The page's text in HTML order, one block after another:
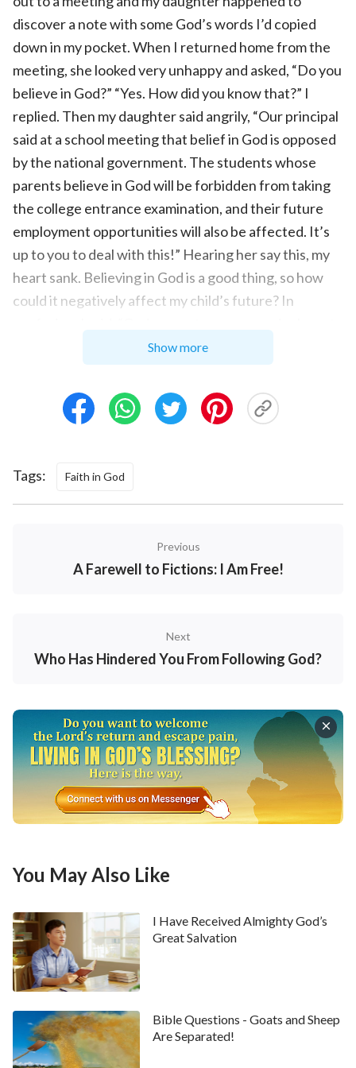
discover a note with some God’s words I’d copied
down in my pocket. When I returned home from the
meeting, she looked very unhappy and asked, “Do you
believe in God?” “Yes. How did you know that?” I
replied. Then my daughter said angrily, “Our principal
said at a school meeting that belief in God is opposed
by the national government. The students whose
parents believe in God will be forbidden from taking
the college entrance examination, and their future
employment opportunities will also be affected. It’s
up to you to deal with this!” Hearing her say this, my
heart sank. Believing in God is a good thing, so how
could it negatively affect my child’s future? In
be good people. He doesn’t participate in politics.
education and employment?” My daughter got angry,
saying, “Anyway, our principal said these things. Even
pondered over my daughter’s words. Could what she
said be true? What if she can’t find a good job in the
prospects have been ruined by me? Won’t she blame
me forever? Inside me, there was a fierce battle
life. I just couldn’t bear to give up my belief in God.
What on earth was I to do? The more I thought about
well. During the several days that followed, I
remained indecisive about this matter.
Just when I was most at a loss and distressed, a sister
from the church came to my home. I told her about my
difficulty. Then she said to me, “Man’s future and fate
Let’s read some of God’s words. God says, ‘
moment you come crying into this world, you begin
to fulfill your duty. Performing your role in God’s
plan and in His ordination, you start your life’s
journey. Whatever your background, and whatever
the journey ahead of you, no one can escape the
and no one is in control of their own destiny, for
only He who rules over all things is capable of such
Show more
Tags: Faith in God
Previous
A Farewell to Fictions: I Am Free!
Next
Who Has Hindered You From Following God?
You May Also Like
I Have Received Almighty God’s
Great Salvation
Bible Questions - Goats and Sheep
Are Separated!